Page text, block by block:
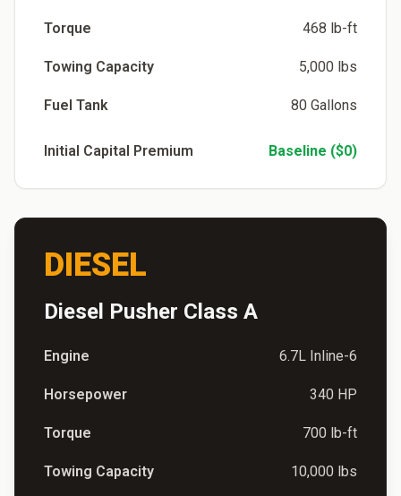
Torque 468 lb-ft
Towing Capacity 5,000 lbs
Fuel Tank 80 Gallons
Initial Capital Premium Baseline ($0)
DIESEL
Diesel Pusher Class A
Engine 6.7L Inline-6
Horsepower 340 HP
Torque 700 lb-ft
Towing Capacity 10,000 lbs